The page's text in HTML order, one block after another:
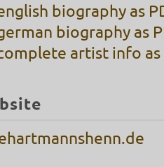
biography as
biography as
artist info as